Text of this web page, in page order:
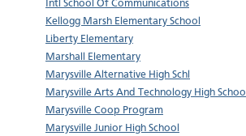
Intl School Of Communications
Kellogg Marsh Elementary School
Liberty Elementary
Marshall Elementary
Marysville Alternative High Schl
Marysville Arts And Technology High School
Marysville Coop Program
Marysville Junior High School